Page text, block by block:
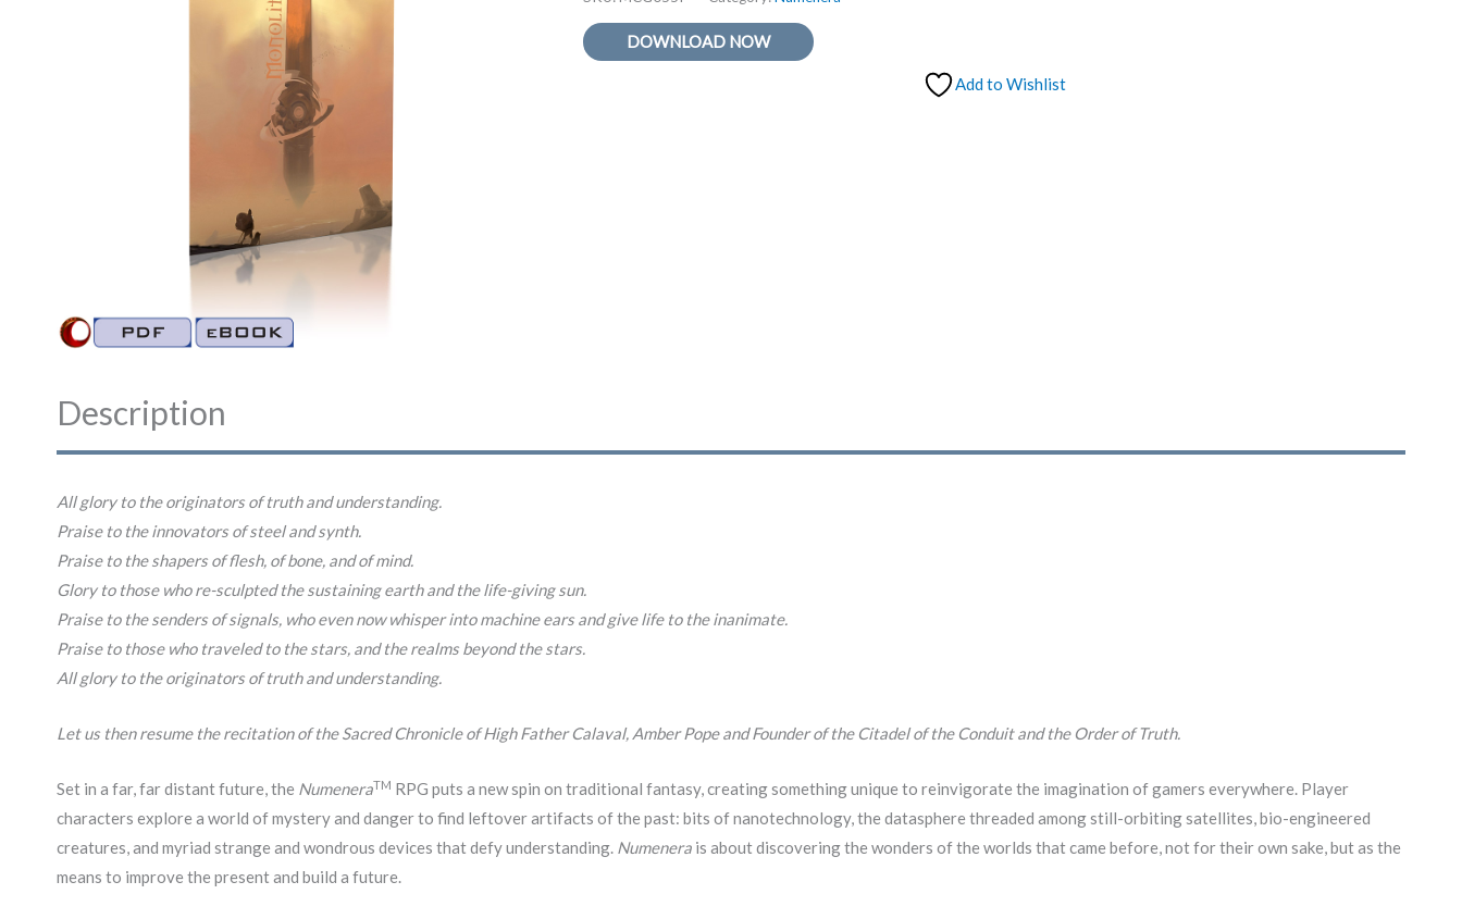
DOWNLOAD NOW
Add to Wishlist
Description
All glory to the originators of truth and understanding.
Praise to the innovators of steel and synth.
Praise to the shapers of flesh, of bone, and of mind.
Glory to those who re-sculpted the sustaining earth and the life-giving sun.
Praise to the senders of signals, who even now whisper into machine ears and give life to the inanimate.
Praise to those who traveled to the stars, and the realms beyond the stars.
All glory to the originators of truth and understanding.
Let us then resume the recitation of the Sacred Chronicle of High Father Calaval, Amber Pope and Founder of the Citadel of the Conduit and the Order of Truth.
Set in a far, far distant future, the NumeneraTM RPG puts a new spin on traditional fantasy, creating something unique to reinvigorate the imagination of gamers everywhere. Player
characters explore a world of mystery and danger to find leftover artifacts of the past: bits of nanotechnology, the datasphere threaded among still-orbiting satellites, bio-engineered
creatures, and myriad strange and wondrous devices that defy understanding. Numenera is about discovering the wonders of the worlds that came before, not for their own sake, but as the
means to improve the present and build a future.